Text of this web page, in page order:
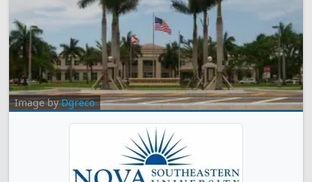
Image byDgreco